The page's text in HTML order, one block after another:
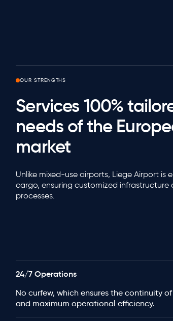
OUR STRENGTHS
Services 100%
needs of the
market
Unlike mixed-use airports, Liege Airport is
cargo, ensuring customized infrastructure
processes.
24/7 Operations
No curfew, which ensures the continuity
and maximum operational efficiency.